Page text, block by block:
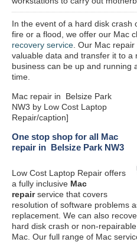
In the event of a hard disk crash
fire or a flood, we offer our Mac
recovery service . Our Mac
valuable data and transfer it to a
business can be up and running
time.
Mac repair in Belsize Park
NW3 by Low Cost Laptop
Repair/caption]
One stop shop for all Mac
repair in Belsize Park NW3
Low Cost Laptop Repair offers
a fully inclusive Mac
repairservice that covers
resolution of software problems
replacement. We can also
hard disk crash or non-
Mac. Our full range of Mac